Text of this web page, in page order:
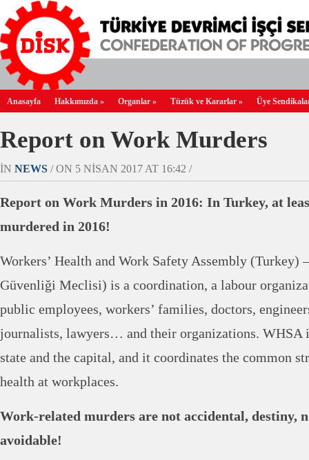
Anasayfa Hakkımızda » Organlar » Tüzük ve Kararlar » Üye
Report on Work Murders
IN NEWS / ON 5 NISAN 2017 AT 16:42 /
Report on Work Murders in 2016: In Turkey, at
murdered in 2016!
Workers’ Health and Work Safety Assembly (Turkey)
Güvenliği Meclisi) is a coordination, a labour
public employees, workers’ families, doctors,
journalists, lawyers… and their organizations. WHSA
state and the capital, and it coordinates the common
health at workplaces.
Work-related murders are not accidental, destiny,
avoidable!